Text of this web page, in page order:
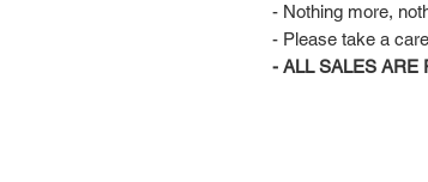
- Nothing more,
- Please take a
- ALL SALES ARE